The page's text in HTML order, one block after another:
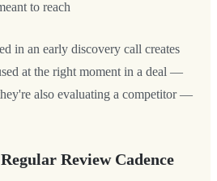
to reach
in an early discovery call creates
at the right moment in a deal —
also evaluating a competitor —
Review Cadence